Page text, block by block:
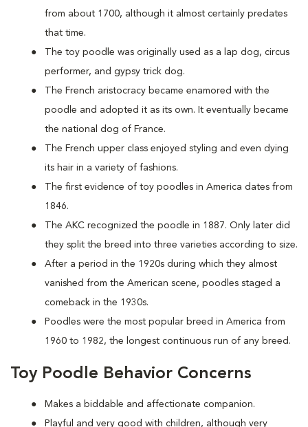
from about 1700, although it almost certainly predates
that time.
The toy poodle was originally used as a lap dog, circus
performer, and gypsy trick dog.
The French aristocracy became enamored with the
poodle and adopted it as its own. It eventually became
the national dog of France.
The French upper class enjoyed styling and even dying
its hair in a variety of fashions.
The first evidence of toy poodles in America dates from
1846.
The AKC recognized the poodle in 1887. Only later did
they split the breed into three varieties according to size.
After a period in the 1920s during which they almost
vanished from the American scene, poodles staged a
comeback in the 1930s.
Poodles were the most popular breed in America from
1960 to 1982, the longest continuous run of any breed.
Toy Poodle Behavior Concerns
Makes a biddable and affectionate companion.
Playful and very good with children, although very